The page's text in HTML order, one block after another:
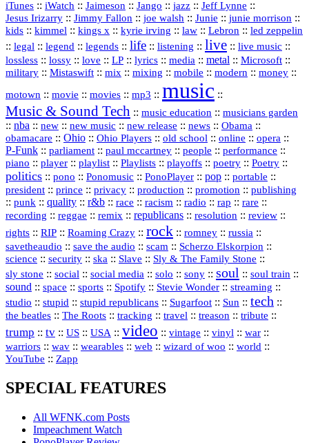
iTunes :: iWatch :: Jaimeson :: Jango :: jazz :: Jeff Lynne ::
Jesus Irizarry :: Jimmy Fallon :: joe walsh :: Junie :: junie morrison ::
kids :: kimmel :: kings x :: kyrie irving :: law :: Lebron :: led zeppelin
:: legal :: legend :: legends :: life :: listening :: live :: live music ::
lossless :: lossy :: love :: LP :: lyrics :: media :: metal :: Microsoft ::
military :: Mistaswift :: mix :: mixing :: mobile :: modern :: money ::
motown :: movie :: movies :: mp3 :: music ::
Music & Sound Tech :: music education :: musicians garden
:: nba :: new :: new music :: new release :: news :: Obama ::
obamacare :: Ohio :: Ohio Players :: old school :: online :: opera ::
P‑Funk :: parliament :: paul mccartney :: people :: performance ::
piano :: player :: playlist :: Playlists :: playoffs :: poetry :: Poetry ::
politics :: pono :: Ponomusic :: PonoPlayer :: pop :: portable ::
president :: prince :: privacy :: production :: promotion :: publishing
:: punk :: quality :: r&b :: race :: racism :: radio :: rap :: rare ::
recording :: reggae :: remix :: republicans :: resolution :: review ::
rights :: RIP :: Roaming Crazy :: rock :: romney :: russia ::
savetheaudio :: save the audio :: scam :: Scherzo Elskorpion ::
science :: security :: ska :: Slave :: Sly & The Family Stone ::
sly stone :: social :: social media :: solo :: sony :: soul :: soul train ::
sound :: space :: sports :: Spotify :: Stevie Wonder :: streaming ::
studio :: stupid :: stupid republicans :: Sugarfoot :: Sun :: tech ::
the beatles :: The Roots :: tracking :: travel :: treason :: tribute ::
trump :: tv :: US :: USA :: video :: vintage :: vinyl :: war ::
warriors :: wav :: wearables :: web :: wizard of woo :: world ::
YouTube :: Zapp
SPECIAL FEATURES
All WFNK.com Posts
Impeachment Watch